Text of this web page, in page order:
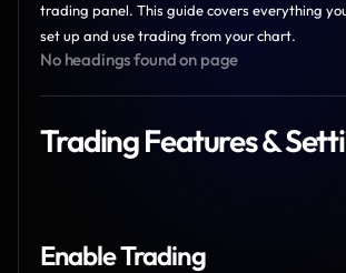
trading panel. This guide covers everything
set up and use trading from your chart.
No headings found on page
Trading Features &
Enable Trading